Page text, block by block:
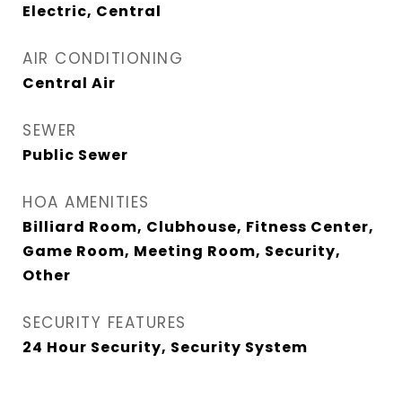
Electric, Central
AIR CONDITIONING
Central Air
SEWER
Public Sewer
HOA AMENITIES
Billiard Room, Clubhouse, Fitness Center,
Game Room, Meeting Room, Security,
Other
SECURITY FEATURES
24 Hour Security, Security System